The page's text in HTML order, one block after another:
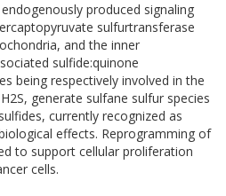
produced signaling
sulfurtransferase
and the inner
sulfide:quinone
being respectively involved in the
generate sulfane sulfur species
currently recognized as
effects. Reprogramming of
to support cellular proliferation
cells.